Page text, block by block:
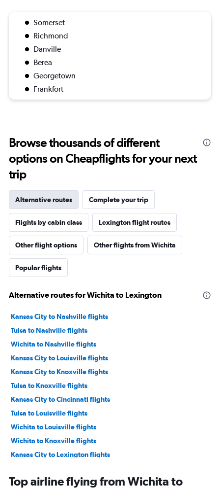
Somerset
Richmond
Danville
Berea
Georgetown
Frankfort
Browse thousands of different
options on Cheapflights for your next
trip
Alternative routes Complete your trip
Flights by cabin class Lexington flight routes
Other flight options Other flights from Wichita
Popular flights
Alternative routes for Wichita to Lexington
Kansas City to Nashville flights
Tulsa to Nashville flights
Wichita to Nashville flights
Kansas City to Louisville flights
Kansas City to Knoxville flights
Tulsa to Knoxville flights
Kansas City to Cincinnati flights
Tulsa to Louisville flights
Wichita to Louisville flights
Wichita to Knoxville flights
Kansas City to Lexington flights
Wichita to Cincinnati flights
Top airline flying from Wichita to